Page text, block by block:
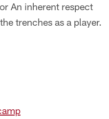
An inherent respect
trenches as a player.